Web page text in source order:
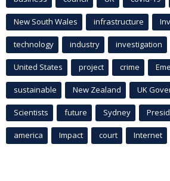
New South Wales infrastructure
technology industry investigation
United States project crime
sustainable New Zealand UK
Scientists future Sydney
america Impact court Internet